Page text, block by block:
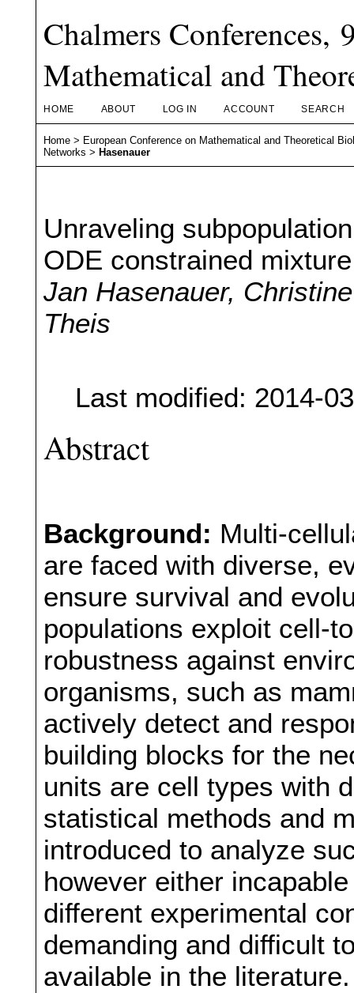
Chalmers Conferences,
Mathematical and
HOME ABOUT LOG IN ACCOUNT SEARCH
Home > European Conference on Mathematical and Theoretical
Networks > Hasenauer
Unraveling
ODE constrained
Jan Hasenauer,
Theis
Last modified: 2014-
Abstract
Background: Multi-
are faced with diverse,
ensure survival and
populations exploit cell-
robustness against
organisms, such as
actively detect and
building blocks for the
units are cell types with
statistical methods and
introduced to analyze
however either
different experimental
demanding and difficult
available in the literature.